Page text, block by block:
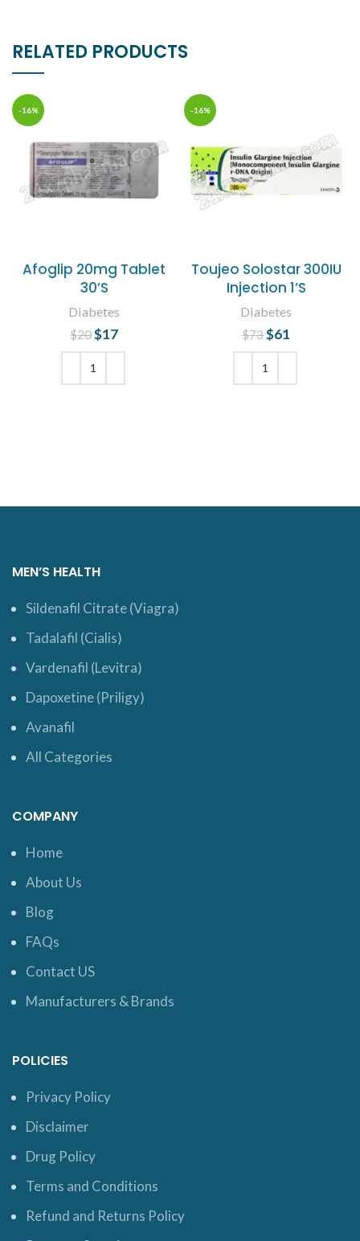
RELATED PRODUCTS
-16%
Afoglip 20mg Tablet
30’S
Diabetes
$20 Original price
was: $20.
$17
-16%
Toujeo Solostar 300IU
Injection 1’S
Diabetes
$73 Original price
was: $73.
$61
MEN’S HEALTH
Sildenafil Citrate (Viagra)
Tadalafil (Cialis)
Vardenafil (Levitra)
Dapoxetine (Priligy)
Avanafil
All Categories
COMPANY
Home
About Us
Blog
FAQs
Contact US
Manufacturers & Brands
POLICIES
Privacy Policy
Disclaimer
Drug Policy
Terms and Conditions
Refund and Returns Policy